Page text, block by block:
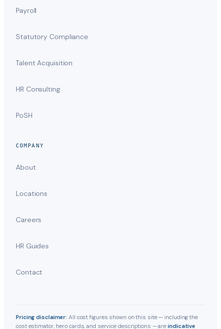
Payroll
Statutory Compliance
Talent Acquisition
HR Consulting
PoSH
COMPANY
About
Locations
Careers
HR Guides
Contact
Pricing disclaimer: All cost figures shown on this site — including the
cost estimator, hero cards, and service descriptions — areindicative